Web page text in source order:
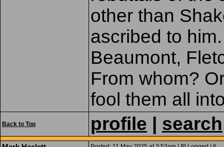
other than
ascribed to
Beaumont,
From whom?
fool them all
Back to Top profile search